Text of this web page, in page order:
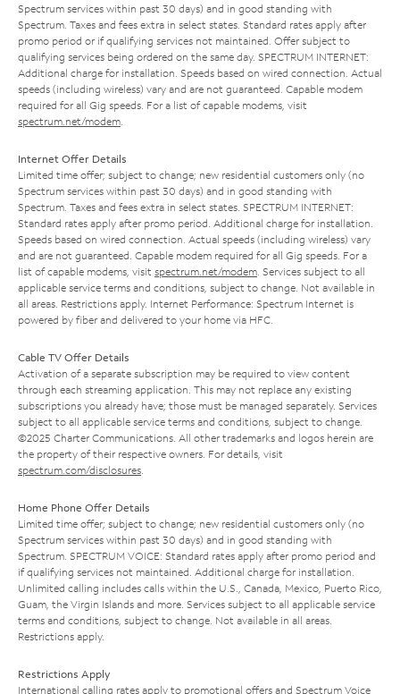
Spectrum services within past 30 days) and in good standing with
Spectrum. Taxes and fees extra in select states. Standard rates apply after
promo period or if qualifying services not maintained. Offer subject to
qualifying services being ordered on the same day. SPECTRUM INTERNET:
Additional charge for installation. Speeds based on wired connection. Actual
speeds (including wireless) vary and are not guaranteed. Capable modem
required for all Gig speeds. For a list of capable modems, visit
spectrum.net/modem
Internet Offer Details
Limited time offer; subject to change; new residential customers only (no
Spectrum services within past 30 days) and in good standing with
Spectrum. Taxes and fees extra in select states. SPECTRUM INTERNET:
Standard rates apply after promo period. Additional charge for installation.
Speeds based on wired connection. Actual speeds (including wireless) vary
and are not guaranteed. Capable modem required for all Gig speeds. For a
list of capable modems, visit spectrum.net/modem . Services subject to all
applicable service terms and conditions, subject to change. Not available in
all areas. Restrictions apply. Internet Performance: Spectrum Internet is
powered by fiber and delivered to your home via HFC.
Cable TV Offer Details
Activation of a separate subscription may be required to view content
through each streaming application. This may not replace any existing
subscriptions you already have; those must be managed separately. Services
subject to all applicable service terms and conditions, subject to change.
©2025 Charter Communications. All other trademarks and logos herein are
the property of their respective owners. For details, visit
spectrum.com/disclosures
Home Phone Offer Details
Limited time offer; subject to change; new residential customers only (no
Spectrum services within past 30 days) and in good standing with
Spectrum. SPECTRUM VOICE: Standard rates apply after promo period and
if qualifying services not maintained. Additional charge for installation.
Unlimited calling includes calls within the U.S., Canada, Mexico, Puerto Rico,
Guam, the Virgin Islands and more. Services subject to all applicable service
terms and conditions, subject to change. Not available in all areas.
Restrictions apply.
Restrictions Apply
International calling rates apply to promotional offers and Spectrum Voice